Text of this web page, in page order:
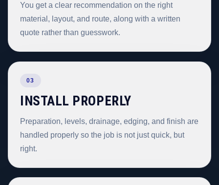
You get a clear recommendation on the right
material, layout, and route, along with a written
quote rather than guesswork.
03
INSTALL PROPERLY
Preparation, levels, drainage, edging, and finish are
handled properly so the job is not just quick, but
right.